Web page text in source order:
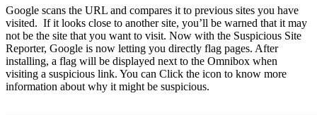
Google scans the URL and compares it to previous sites you have
visited. If it looks close to another site, you’ll be warned that it may
not be the site that you want to visit. Now with the Suspicious Site
Reporter, Google is now letting you directly flag pages. After
installing, a flag will be displayed next to the Omnibox when
visiting a suspicious link. You can Click the icon to know more
information about why it might be suspicious.